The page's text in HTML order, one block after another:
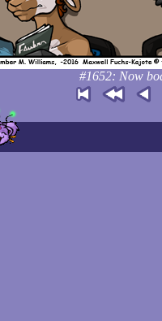
#1652: Now